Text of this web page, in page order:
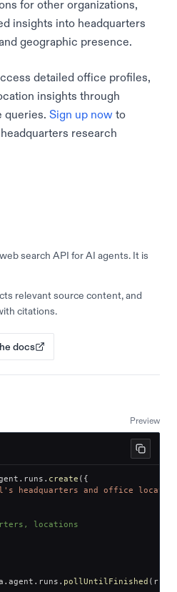
for other organizations,
insights into headquarters
geographic presence.
detailed office profiles,
insights through
queries. Sign up now to
research
web search API for AI agents. It is
relevant source content, and
citations.
docs
Preview
. runs . create ( {
headquarters and office
locations
. agent . runs . pollUntilFinished ( run